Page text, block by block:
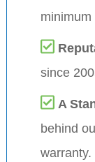
since
A
behind
warranty.